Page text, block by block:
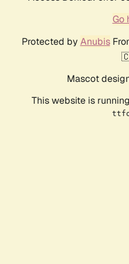
Go
Protected by Anubis
Mascot
This website is